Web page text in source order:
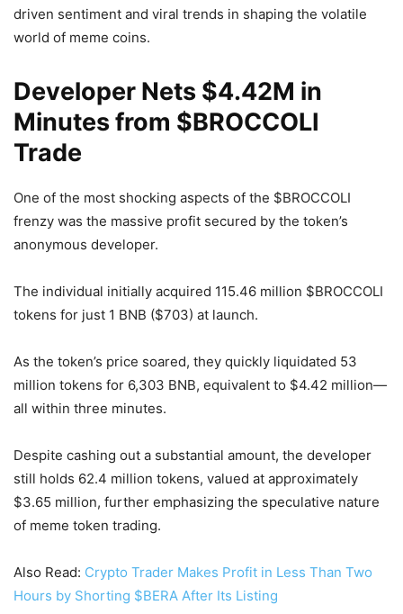
driven sentiment and viral trends in shaping the volatile
world of meme coins.
Developer Nets $4.42M in
Minutes from $BROCCOLI
Trade
One of the most shocking aspects of the $BROCCOLI
frenzy was the massive profit secured by the token’s
anonymous developer.
The individual initially acquired 115.46 million $BROCCOLI
tokens for just 1 BNB ($703) at launch.
As the token’s price soared, they quickly liquidated 53
million tokens for 6,303 BNB, equivalent to $4.42 million—
all within three minutes.
Despite cashing out a substantial amount, the developer
still holds 62.4 million tokens, valued at approximately
$3.65 million, further emphasizing the speculative nature
of meme token trading.
Also Read: Crypto Trader Makes Profit in Less Than Two
Hours by Shorting $BERA After Its Listing